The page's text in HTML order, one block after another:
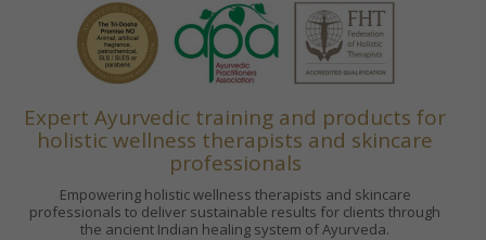
Expert Ayurvedic training and products for
holistic wellness therapists and skincare
professionals
Empowering holistic wellness therapists and skincare
professionals to deliver sustainable results for clients through
the ancient Indian healing system of Ayurveda.